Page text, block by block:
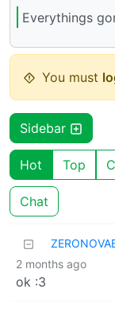
Everythings
You must
Sidebar
Hot Top
Chat
2 months ago
ok :3